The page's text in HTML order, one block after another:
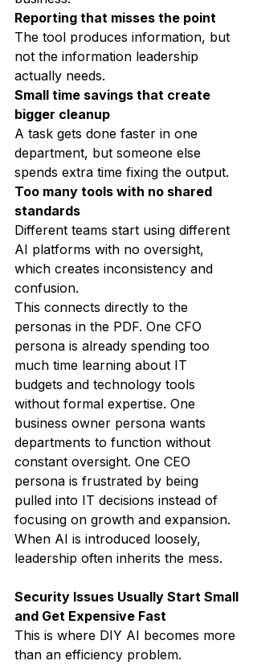
Reporting that misses the point
The tool produces information, but
not the information leadership
actually needs.
Small time savings that create
bigger cleanup
A task gets done faster in one
department, but someone else
spends extra time fixing the output.
Too many tools with no shared
standards
Different teams start using different
AI platforms with no oversight,
which creates inconsistency and
confusion.
This connects directly to the
personas in the PDF. One CFO
persona is already spending too
much time learning about IT
budgets and technology tools
without formal expertise. One
business owner persona wants
departments to function without
constant oversight. One CEO
persona is frustrated by being
pulled into IT decisions instead of
focusing on growth and expansion.
When AI is introduced loosely,
leadership often inherits the mess.
Security Issues Usually Start Small
and Get Expensive Fast
This is where DIY AI becomes more
than an efficiency problem.